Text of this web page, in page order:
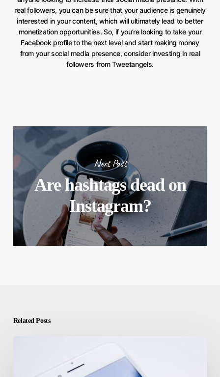
real followers, you can be sure that your audience is genuinely
interested in your content, which will ultimately lead to better
monetization opportunities. So, if you’re looking to take your
Facebook profile to the next level and start making money
from your social media presence, consider investing in real
followers from Tweetangels.
Next Post
Are hashtags dead on
Instagram?
Related Posts